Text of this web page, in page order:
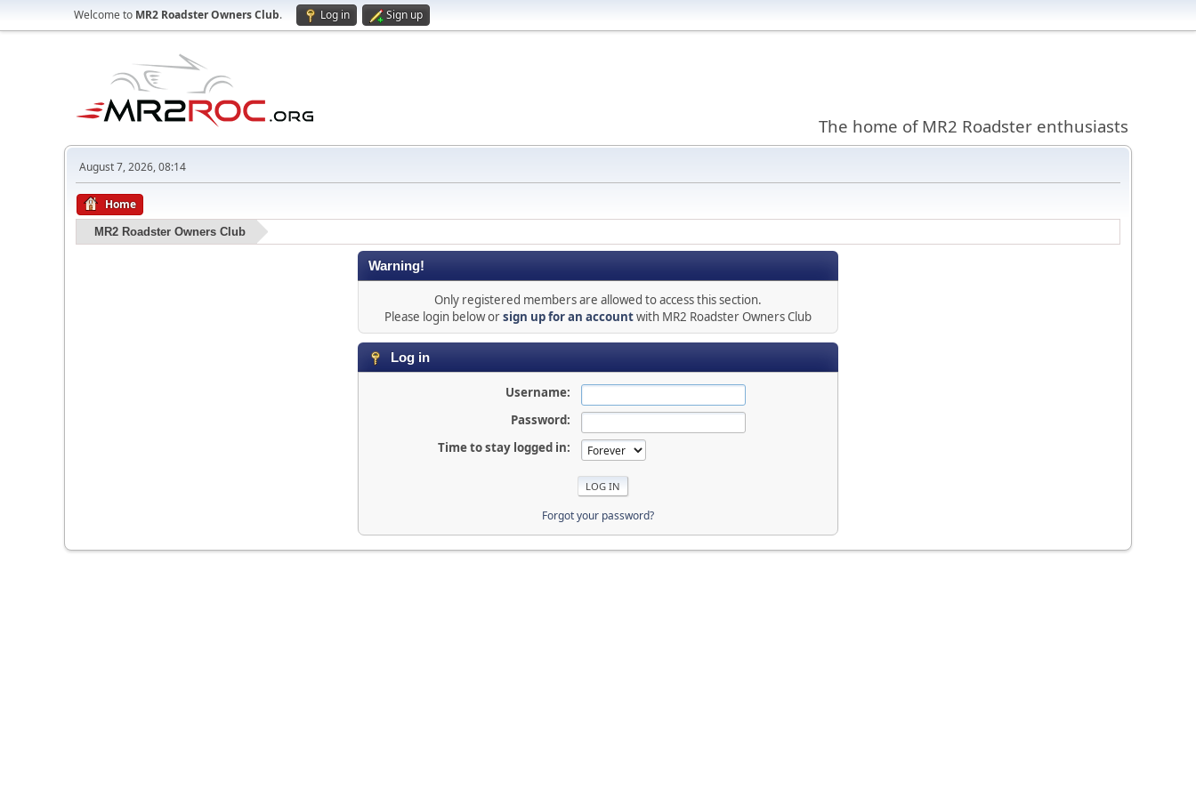
Welcome to MR2 Roadster Owners Club. Log in Sign up
The home of MR2 Roadster enthusiasts
August 7, 2026, 08:14
Home
MR2 Roadster Owners Club
Warning!
Only registered members are allowed to access this section.
Please login below orsign up for an accountwith MR2 Roadster Owners Club
Log in
Username:
Password:
Time to stay logged in:
Forgot your password?